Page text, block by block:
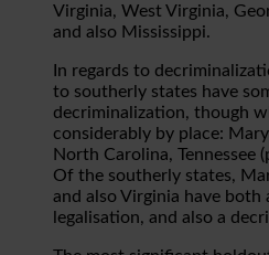
Virginia, West Virginia,
and also Mississippi.
In regards to
to southerly states have
decriminalization, though
considerably by place:
North Carolina, Tennessee
Of the southerly states,
and also Virginia have both
legalisation, and also a